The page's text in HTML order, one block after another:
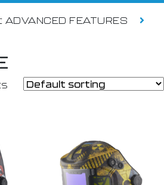
FEATURES